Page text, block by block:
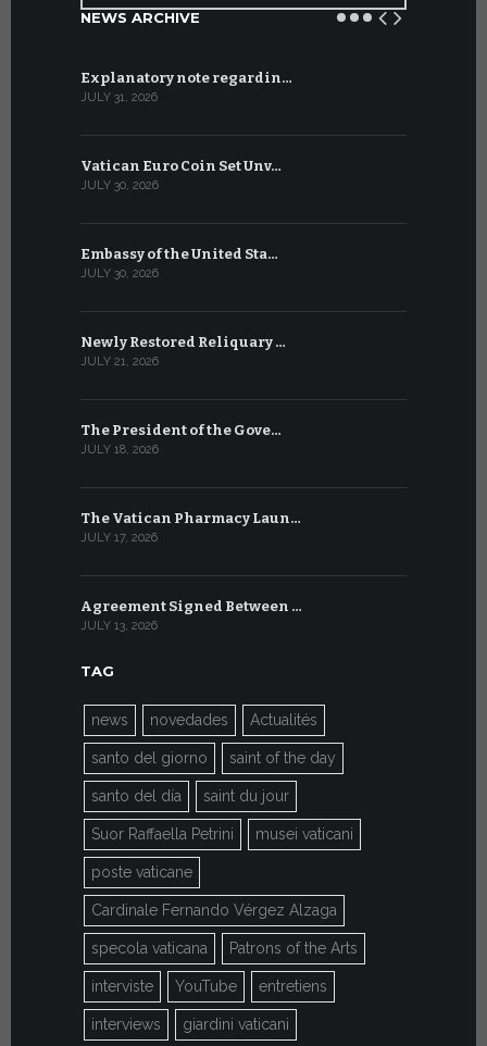
NEWS ARCHIVE
Explanatory note regardin…
JULY 31, 2026
Vatican Euro Coin Set Unv…
JULY 30, 2026
Embassy of the United Sta…
JULY 30, 2026
Newly Restored Reliquary …
JULY 21, 2026
The President of the Gove…
JULY 18, 2026
The Vatican Pharmacy Laun…
JULY 17, 2026
Agreement Signed Between …
JULY 13, 2026
TAG
news novedades Actualités
santo del giorno saint of the day
santo del día saint du jour
Suor Raffaella Petrini musei vaticani
poste vaticane
Cardinale Fernando Vérgez Alzaga
specola vaticana Patrons of the Arts
interviste YouTube entretiens
interviews giardini vaticani